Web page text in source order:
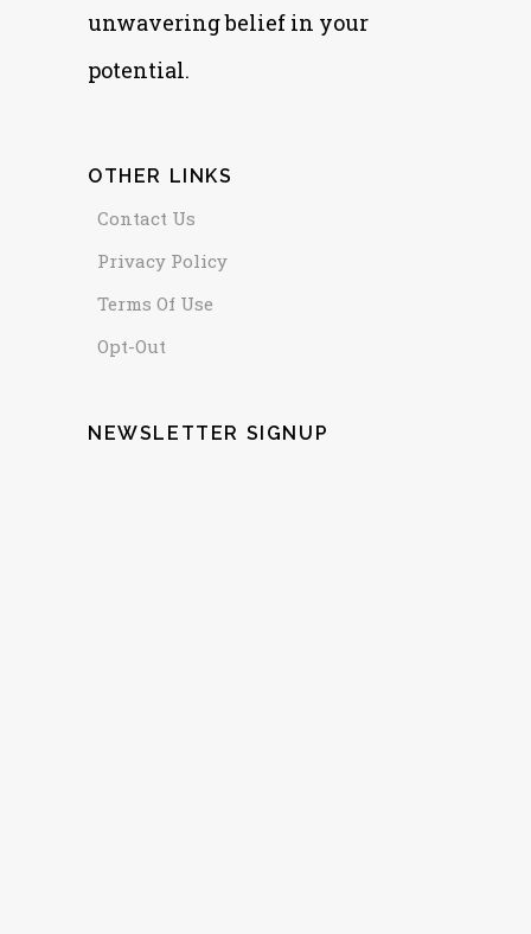
unwavering belief in your
potential.
OTHER LINKS
Contact Us
Privacy Policy
Terms Of Use
Opt-Out
NEWSLETTER SIGNUP